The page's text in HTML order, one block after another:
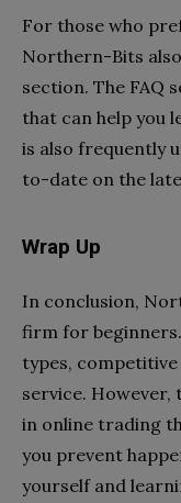
For those who
Northern-Bits also
section. The FAQ
that can help you
is also frequently
to-date on the
Wrap Up
In conclusion,
firm for
types,
service. However,
in online trading
you prevent
yourself and